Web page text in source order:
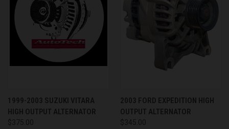
1999-2003 SUZUKI VITARA
HIGH OUTPUT ALTERNATOR
$375.00
2003 FORD EXPEDITION HIGH
OUTPUT ALTERNATOR
$345.00